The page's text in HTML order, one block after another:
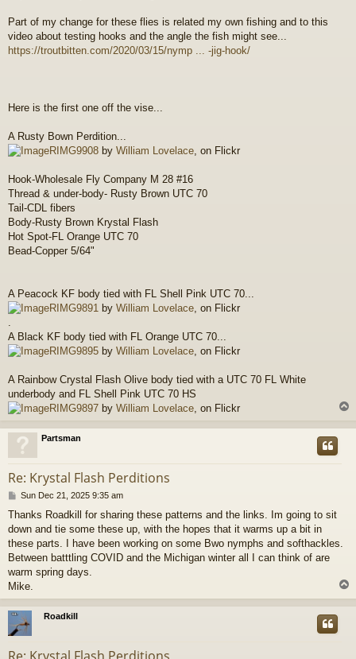
Part of my change for these flies is related my own fishing and to this
video about testing hooks and the angle the fish might see...
https://troutbitten.com/2020/03/15/nymp ... -jig-hook/
Here is the first one off the vise...
A Rusty Bown Perdition...
RIMG9908 by William Lovelace , on Flickr
Hook-Wholesale Fly Company M 28 #16
Thread & under-body- Rusty Brown UTC 70
Tail-CDL fibers
Body-Rusty Brown Krystal Flash
Hot Spot-FL Orange UTC 70
Bead-Copper 5/64"
A Peacock KF body tied with FL Shell Pink UTC 70...
RIMG9891 by William Lovelace , on Flickr
A Black KF body tied with FL Orange UTC 70...
RIMG9895 by William Lovelace , on Flickr
A Rainbow Crystal Flash Olive body tied with a UTC 70 FL White
underbody and FL Shell Pink UTC 70 HS
RIMG9897 by William Lovelace , on Flickr
p
Partsman
Re: Krystal Flash Perditions
P
s
t
Sun Dec 21, 2025 9:35 am
Thanks Roadkill for sharing these patterns and the links. Im going to sit
down and tie some these up, with the hopes that it warms up a bit in
these parts. I have been working on some Bwo nymphs and softhackles.
Between batttling COVID and the Michigan winter all I can think of are
warm spring days.
Mike.
o
Roadkill